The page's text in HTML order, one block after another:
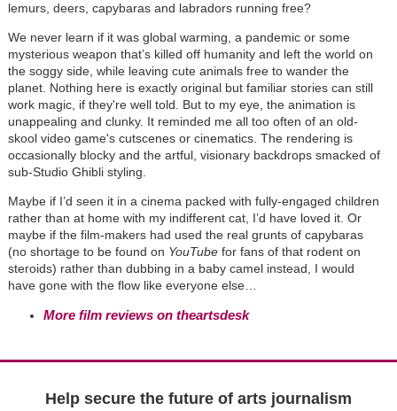
lemurs, deers, capybaras and labradors running free?
We never learn if it was global warming, a pandemic or some
mysterious weapon that’s killed off humanity and left the world on
the soggy side, while leaving cute animals free to wander the
planet. Nothing here is exactly original but familiar stories can still
work magic, if they're well told. But to my eye, the animation is
unappealing and clunky. It reminded me all too often of an old-
skool video game's cutscenes or cinematics. The rendering is
occasionally blocky and the artful, visionary backdrops smacked of
sub-Studio Ghibli styling.
Maybe if I’d seen it in a cinema packed with fully-engaged children
rather than at home with my indifferent cat, I’d have loved it. Or
maybe if the film-makers had used the real grunts of capybaras
(no shortage to be found on YouTube for fans of that rodent on
steroids) rather than dubbing in a baby camel instead, I would
have gone with the flow like everyone else…
More film reviews on theartsdesk
Help secure the future of arts journalism